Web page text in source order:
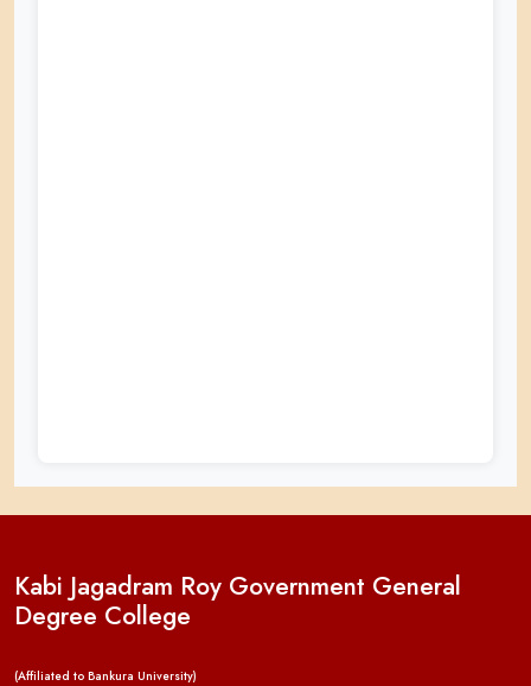
Kabi Jagadram Roy Government General
Degree College
(Affiliated to Bankura University)